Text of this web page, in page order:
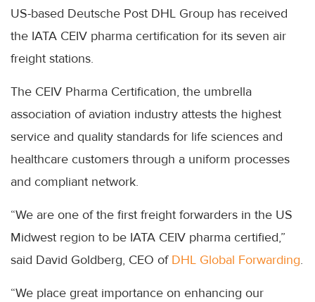
US-based Deutsche Post DHL Group has received
the IATA CEIV pharma certification for its seven air
freight stations.
The CEIV Pharma Certification, the umbrella
association of aviation industry attests the highest
service and quality standards for life sciences and
healthcare customers through a uniform processes
and compliant network.
“We are one of the first freight forwarders in the US
Midwest region to be IATA CEIV pharma certified,”
said David Goldberg, CEO of DHL Global Forwarding.
“We place great importance on enhancing our